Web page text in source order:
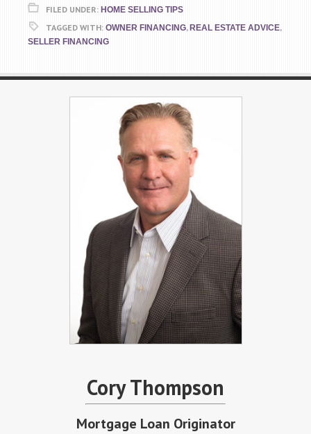
FILED UNDER: HOME SELLING TIPS
TAGGED WITH: OWNER FINANCING, REAL ESTATE ADVICE,
SELLER FINANCING
Cory Thompson
Mortgage Loan Originator